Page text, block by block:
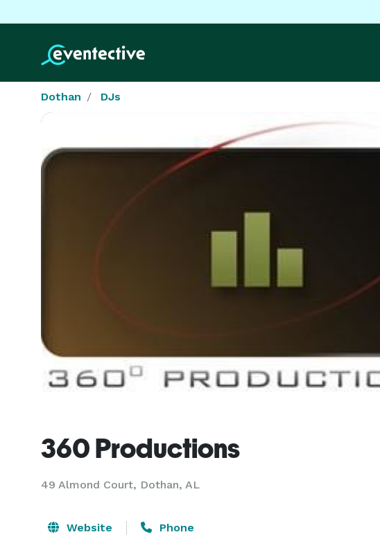
Dothan DJs
360 Productions
49 Almond Court, Dothan, AL
Website Phone